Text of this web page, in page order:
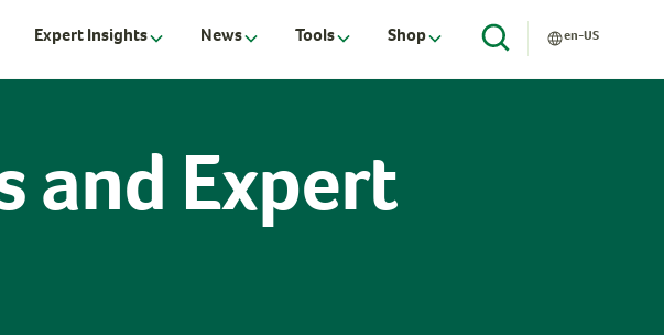
Expert Insights News Tools Shop en-US
and Expert